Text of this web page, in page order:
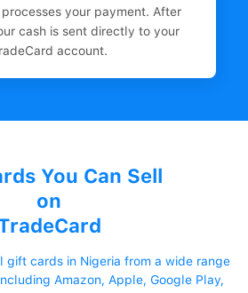
your payment. After
cash is sent directly to your
account.
You Can Sell
on
gift cards in Nigeria from a wide range
Amazon, Apple, Google Play,